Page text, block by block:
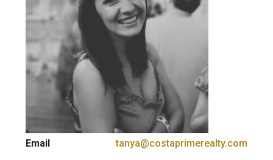
Email
tanya@costaprimerealty.com